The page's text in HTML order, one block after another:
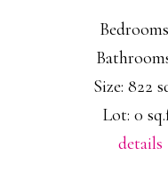
Size: 822
Lot: 0
details